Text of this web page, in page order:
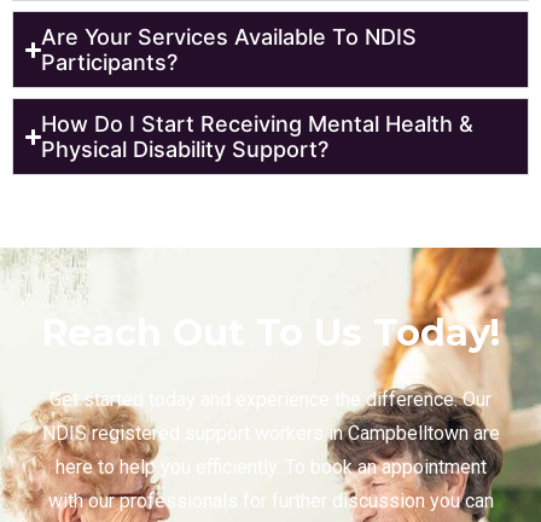
Are Your Services Available To NDIS
Participants?
How Do I Start Receiving Mental Health &
Physical Disability Support?
Reach Out To Us Today!
Get started today and experience the difference. Our
NDIS registered support workers in Campbelltown are
here to help you efficiently. To book an appointment
with our professionals for further discussion you can